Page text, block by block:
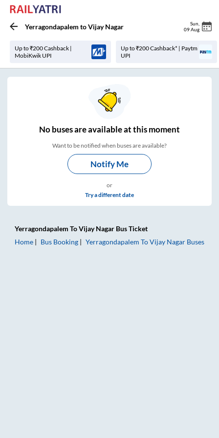
Yerragondapalem toVijay Nagar Sun
09 Aug
Up to ₹200 Cashback |
MobiKwik UPI
Up to ₹200 Cashback* | Paytm
UPI
Nobuses areavailable at this moment
Want to be notified when buses are available?
Notify Me
or
Try a different date
Yerragondapalem ToVijay Nagar Bus Ticket
Home
Bus Booking Yerragondapalem ToVijay Nagar Buses